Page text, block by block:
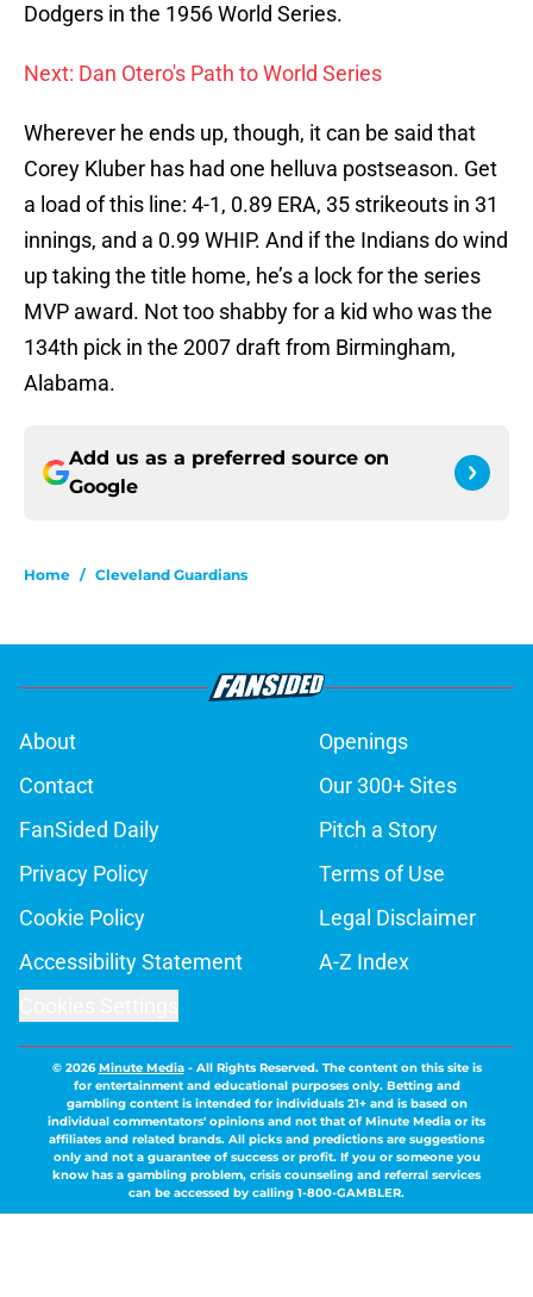
Dodgers in the 1956 World Series.
Next: Dan Otero's Path to World Series
Wherever he ends up, though, it can be said that
Corey Kluber has had one helluva postseason. Get
a load of this line: 4-1, 0.89 ERA, 35 strikeouts in 31
innings, and a 0.99 WHIP. And if the Indians do wind
up taking the title home, he’s a lock for the series
MVP award. Not too shabby for a kid who was the
134th pick in the 2007 draft from Birmingham,
Alabama.
Add us as a preferred source on
Google
Home / Cleveland Guardians
About
Openings
Contact
Our 300+ Sites
FanSided Daily
Pitch a Story
Privacy Policy
Terms of Use
Cookie Policy
Legal Disclaimer
Accessibility Statement
A-Z Index
© 2026Minute Media- All Rights Reserved. The content on this site is
for entertainment and educational purposes only. Betting and
gambling content is intended for individuals 21+ and is based on
individual commentators' opinions and not that of Minute Media or its
affiliates and related brands. All picks and predictions are suggestions
only and not a guarantee of success or profit. If you or someone you
know has a gambling problem, crisis counseling and referral services
can be accessed by calling 1-800-GAMBLER.